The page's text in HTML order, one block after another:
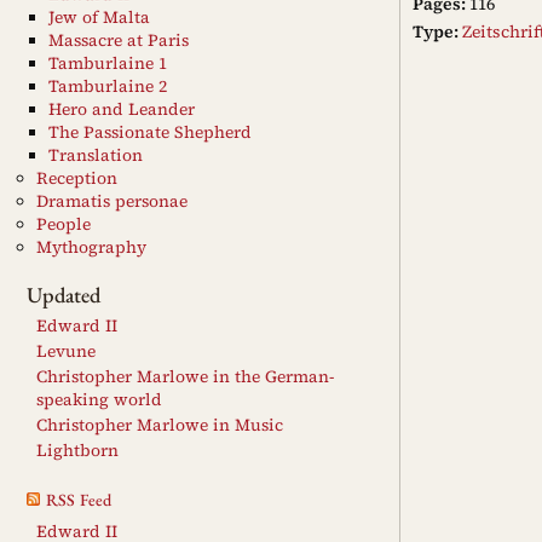
Type:
Jew of Malta
Massacre at Paris
Tamburlaine 1
Tamburlaine 2
Hero and Leander
The Passionate Shepherd
Translation
Reception
Dramatis personae
People
Mythography
Updated
Edward II
Levune
Christopher Marlowe in the German-
speaking world
Christopher Marlowe in Music
Lightborn
RSS Feed
Edward II